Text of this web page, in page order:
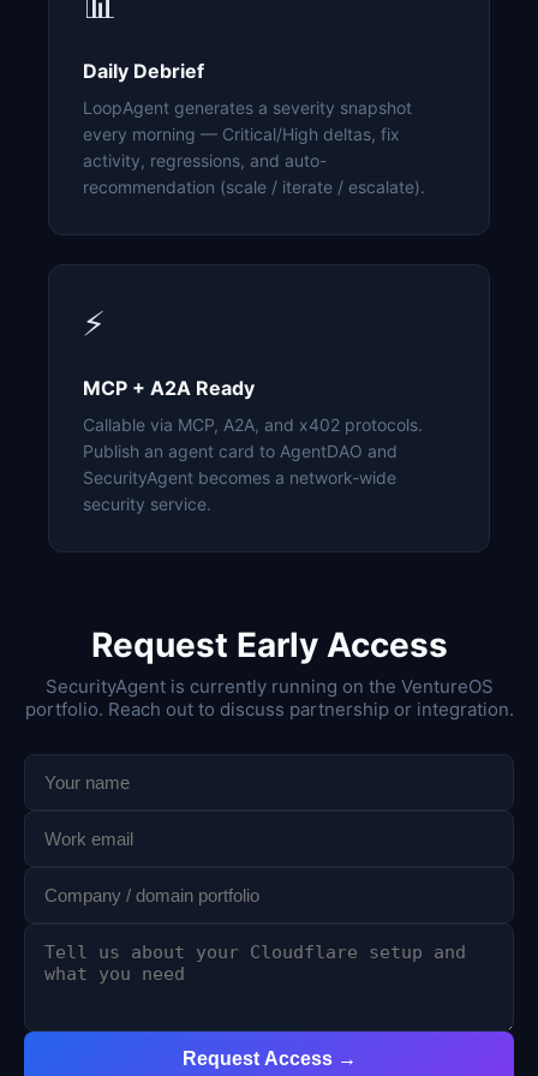
Daily Debrief
LoopAgent generates a severity snapshot
every morning — Critical/High deltas, fix
activity, regressions, and auto-
recommendation (scale / iterate / escalate).
⚡
MCP + A2A Ready
Callable via MCP, A2A, and x402 protocols.
Publish an agent card to AgentDAO and
SecurityAgent becomes a network-wide
security service.
Request Early Access
SecurityAgent is currently running on the VentureOS
portfolio. Reach out to discuss partnership or integration.
Request Access →